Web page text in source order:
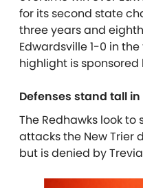
for its second state
three years and
Edwardsville 1-0 in
highlight is sponsored
Defenses stand tall
The Redhawks look to
attacks the New Trier
but is denied by